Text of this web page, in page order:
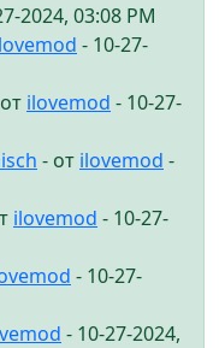
2024, 03:08 PM
- 10-27-
ilovemod - 10-27-
- от ilovemod -
ilovemod - 10-27-
- 10-27-
- 10-27-2024,